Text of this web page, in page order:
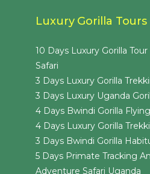
Luxury Gorilla Tours
10 Days Luxury Gorilla
Safari
3 Days Luxury Gorilla
3 Days Luxury Uganda
4 Days Bwindi Gorilla
4 Days Luxury Gorilla
3 Days Bwindi Gorilla
5 Days Primate Tracking
Adventure Safari Uganda